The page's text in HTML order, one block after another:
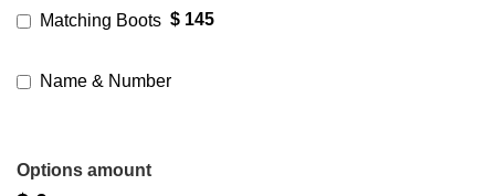
Matching Boots $ 145
Name & Number
Options amount